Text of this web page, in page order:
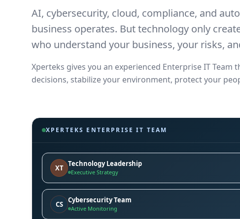
AI, cybersecurity, cloud, compliance, and
business operates. But technology only
who understand your business, your risks,
Xperteks gives you an experienced Enterprise IT
decisions, stabilize your environment, protect your
XPERTEKS ENTERPRISE IT TEAM
XT Technology Leadership
Executive Strategy
CS Cybersecurity Team
Active Monitoring